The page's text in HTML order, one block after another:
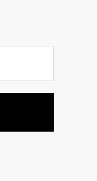
needs or